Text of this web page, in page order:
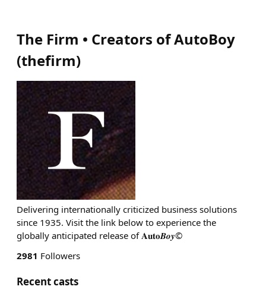
The Firm • Creators of AutoBoy
(thefirm)
Delivering internationally criticized business solutions
since 1935. Visit the link below to experience the
globally anticipated release of 𝐀𝐮𝐭𝐨𝑩𝒐𝒚©
2981 Followers
Recent casts